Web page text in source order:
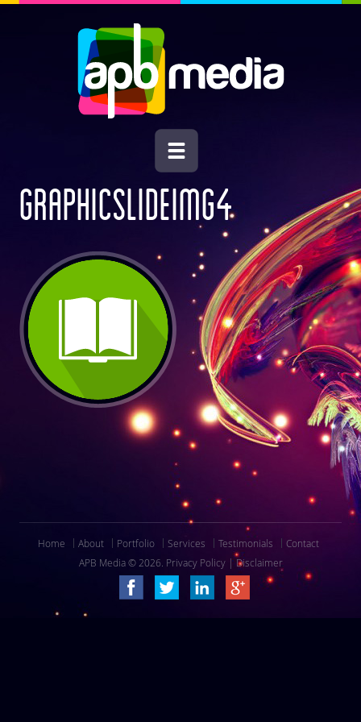
GRAPHICSLIDEIMG4
Home About Portfolio Services Testimonials
Contact
APB Media © 2026. Privacy Policy|Disclaimer